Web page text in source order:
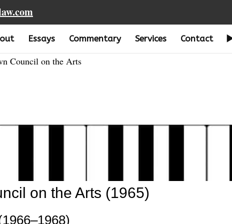
Essays Commentary Services Contact
Council on the Arts
on the Arts (1965)